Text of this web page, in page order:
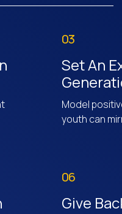
03
Set An
Model
youth can
06
Give